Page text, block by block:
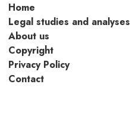
Home
Legal studies and analyses
About us
Copyright
Privacy Policy
Contact